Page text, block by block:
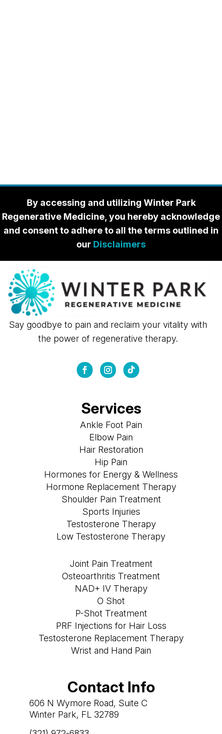
By accessing and utilizing Winter Park
Regenerative Medicine, you hereby acknowledge
and consent to adhere to all the terms outlined in
our Disclaimers
Say goodbye to pain and reclaim your vitality with
the power of regenerative therapy.
Services
Ankle Foot Pain
Elbow Pain
Hair Restoration
Hip Pain
Hormones for Energy & Wellness
Hormone Replacement Therapy
Shoulder Pain Treatment
Sports Injuries
Testosterone Therapy
Low Testosterone Therapy
Joint Pain Treatment
Osteoarthritis Treatment
NAD+ IV Therapy
O Shot
P-Shot Treatment
PRF Injections for Hair Loss
Testosterone Replacement Therapy
Wrist and Hand Pain
Contact Info
606 N Wymore Road, Suite C
Winter Park, FL 32789